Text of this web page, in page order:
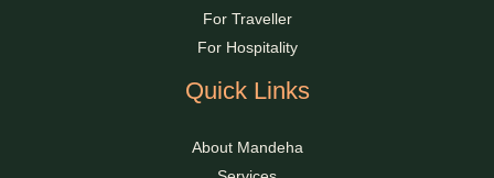
For Traveller
For Hospitality
Quick Links
About Mandeha